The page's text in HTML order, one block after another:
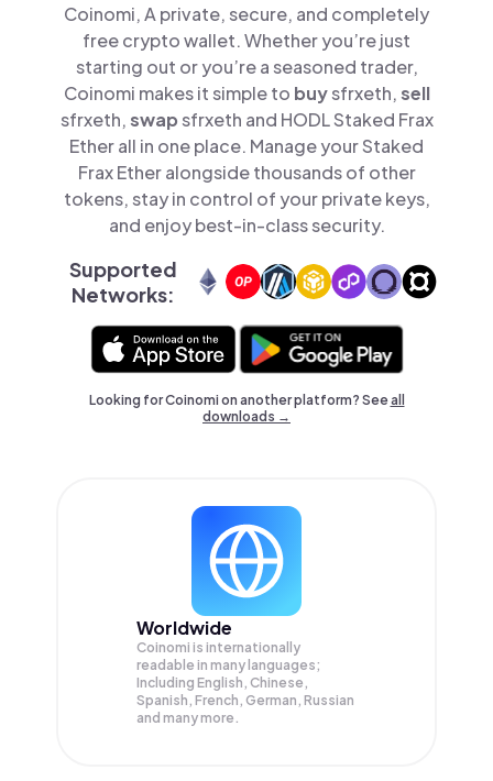
Coinomi, A private, secure, and completely
free crypto wallet. Whether you’re just
starting out or you’re a seasoned trader,
Coinomi makes it simple to buysfrxeth,sell
sfrxeth,swapsfrxeth and HODL Staked Frax
Ether all in one place. Manage your Staked
Frax Ether alongside thousands of other
tokens, stay in control of your private keys,
and enjoy best-in-class security.
Supported
Networks:
Looking for Coinomi on another platform? Seeall
downloads →
Worldwide
Coinomi is internationally
readable in many languages;
Including English, Chinese,
Spanish, French, German, Russian
and many more.